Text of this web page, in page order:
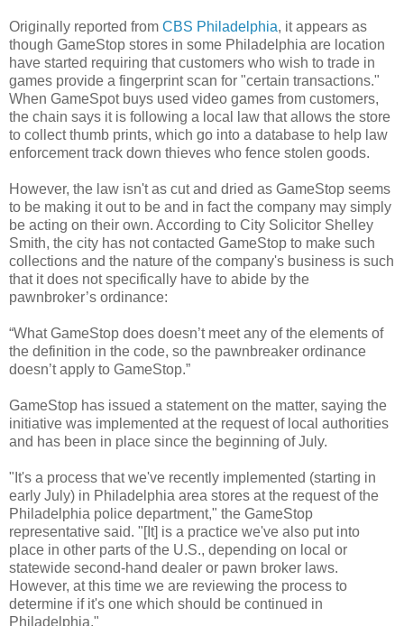
Originally reported from CBS Philadelphia, it appears as
though GameStop stores in some Philadelphia are location
have started requiring that customers who wish to trade in
games provide a fingerprint scan for "certain transactions."
When GameSpot buys used video games from customers,
the chain says it is following a local law that allows the store
to collect thumb prints, which go into a database to help law
enforcement track down thieves who fence stolen goods.
However, the law isn't as cut and dried as GameStop seems
to be making it out to be and in fact the company may simply
be acting on their own. According to City Solicitor Shelley
Smith, the city has not contacted GameStop to make such
collections and the nature of the company's business is such
that it does not specifically have to abide by the
pawnbroker’s ordinance:
“What GameStop does doesn’t meet any of the elements of
the definition in the code, so the pawnbreaker ordinance
doesn’t apply to GameStop.”
GameStop has issued a statement on the matter, saying the
initiative was implemented at the request of local authorities
and has been in place since the beginning of July.
"It's a process that we've recently implemented (starting in
early July) in Philadelphia area stores at the request of the
Philadelphia police department," the GameStop
representative said. "[It] is a practice we've also put into
place in other parts of the U.S., depending on local or
statewide second-hand dealer or pawn broker laws.
However, at this time we are reviewing the process to
determine if it's one which should be continued in
Philadelphia."